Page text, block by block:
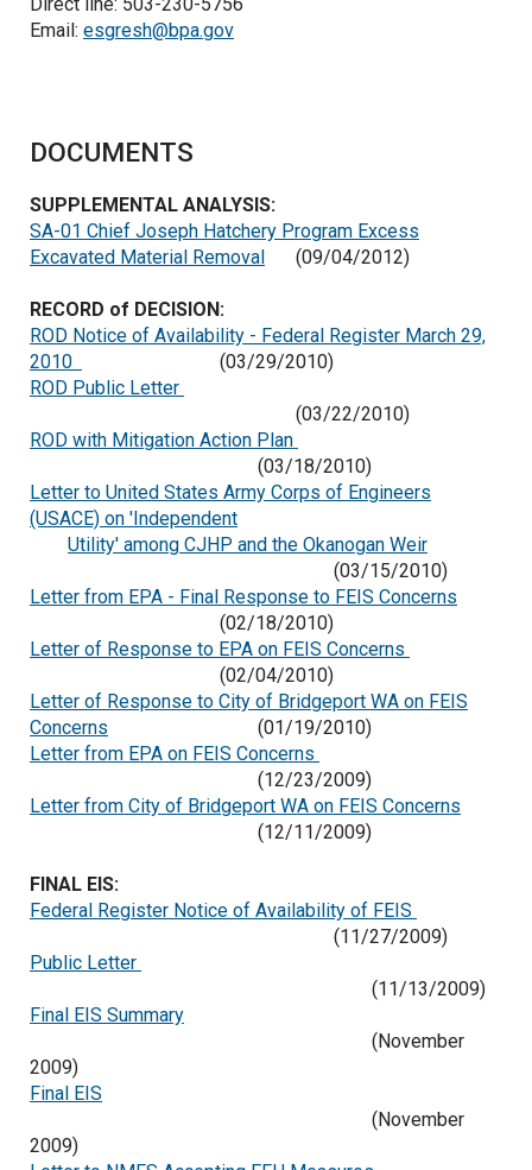
Email: esgresh@bpa.gov
DOCUMENTS
SUPPLEMENTAL ANALYSIS:
SA-01 Chief Joseph Hatchery Program Excess
Excavated Material Removal
(09/04/2012)
RECORD of DECISION:
ROD Notice of Availability - Federal Register March 29,
2010
(03/29/2010)
ROD Public Letter
(03/22/2010)
ROD with Mitigation Action Plan
(03/18/2010)
Letter to United States Army Corps of Engineers
(USACE) on 'Independent
Utility' among CJHP and the Okanogan Weir
(03/15/2010)
Letter from EPA - Final Response to FEIS Concerns
(02/18/2010)
Letter of Response to EPA on FEIS Concerns
(02/04/2010)
Letter of Response to City of Bridgeport WA on FEIS
Concerns
(01/19/2010)
Letter from EPA on FEIS Concerns
(12/23/2009)
Letter from City of Bridgeport WA on FEIS Concerns
(12/11/2009)
FINAL EIS:
Federal Register Notice of Availability of FEIS
(11/27/2009)
Public Letter
(11/13/2009)
Final EIS Summary
(November
2009)
Final EIS
(November
2009)